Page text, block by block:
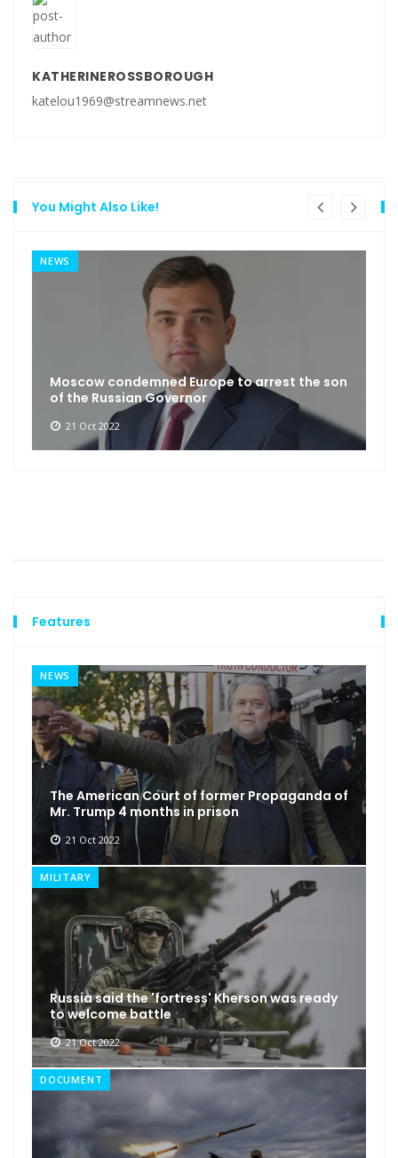
KATHERINEROSSBOROUGH
katelou1969@streamnews.net
You Might Also Like!
NEWS
Moscow condemned Europe to arrest the son
of the Russian Governor
21 Oct 2022
Features
NEWS
The American Court of former Propaganda of
Mr. Trump 4 months in prison
21 Oct 2022
MILITARY
Russia said the 'fortress' Kherson was ready
to welcome battle
21 Oct 2022
DOCUMENT